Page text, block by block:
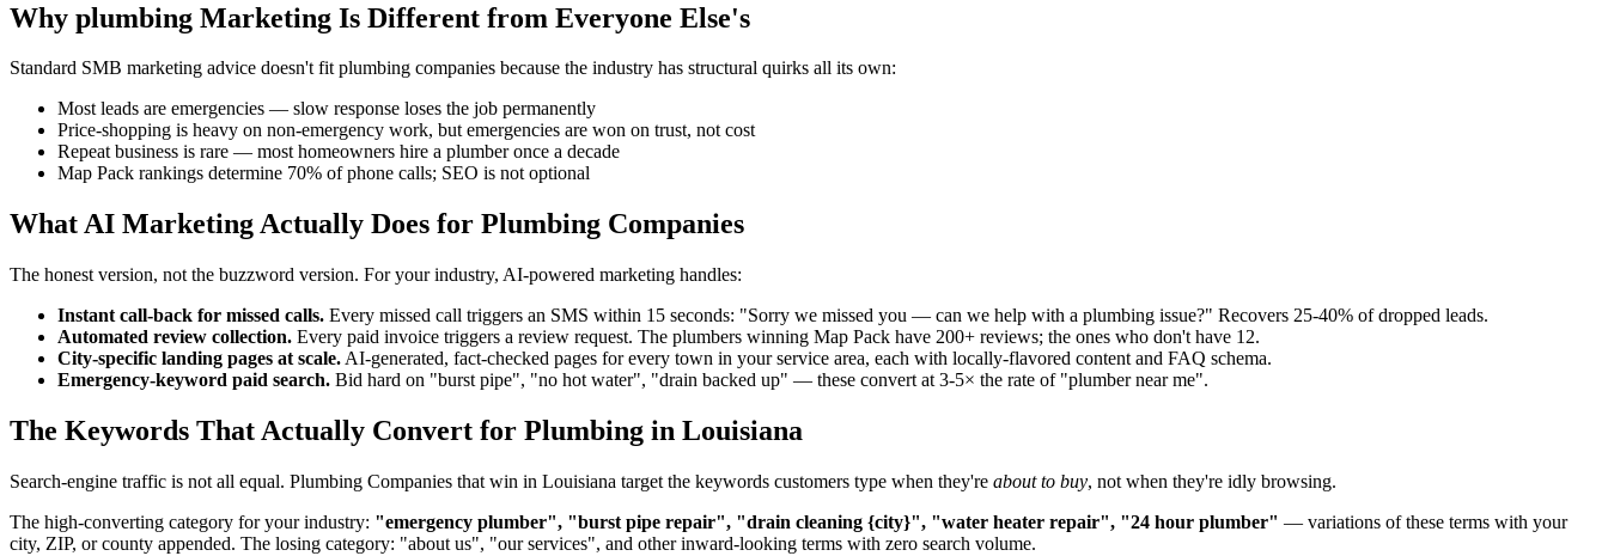
Why plumbing Marketing Is Different from Everyone Else's
Standard SMB marketing advice doesn't fit plumbing companies because the industry has structural quirks all its own:
Most leads are emergencies — slow response loses the job permanently
Price-shopping is heavy on non-emergency work, but emergencies are won on trust, not cost
Repeat business is rare — most homeowners hire a plumber once a decade
Map Pack rankings determine 70% of phone calls; SEO is not optional
What AI Marketing Actually Does for Plumbing Companies
The honest version, not the buzzword version. For your industry, AI-powered marketing handles:
Instant call-back for missed calls. Every missed call triggers an SMS within 15 seconds: "Sorry we missed you — can we help with a plumbing issue?" Recovers 25-40% of dropped leads.
Automated review collection. Every paid invoice triggers a review request. The plumbers winning Map Pack have 200+ reviews; the ones who don't have 12.
City-specific landing pages at scale. AI-generated, fact-checked pages for every town in your service area, each with locally-flavored content and FAQ schema.
Emergency-keyword paid search. Bid hard on "burst pipe", "no hot water", "drain backed up" — these convert at 3-5× the rate of "plumber near me".
The Keywords That Actually Convert for Plumbing in Louisiana
Search-engine traffic is not all equal. Plumbing Companies that win in Louisiana target the keywords customers type when they're about to buy, not when they're idly browsing.
The high-converting category for your industry: "emergency plumber", "burst pipe repair", "drain cleaning {city}", "water heater repair", "24 hour plumber" — variations of these terms with your
city, ZIP, or county appended. The losing category: "about us", "our services", and other inward-looking terms with zero search volume.